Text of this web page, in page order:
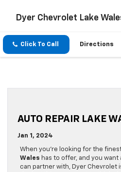
Dyer Chevrolet Lake
Click To Call Directions
AUTO REPAIR LAKE
Jan 1, 2024
When you’re looking for the
Wales has to offer, and you
can partner with, Dyer Chevrolet